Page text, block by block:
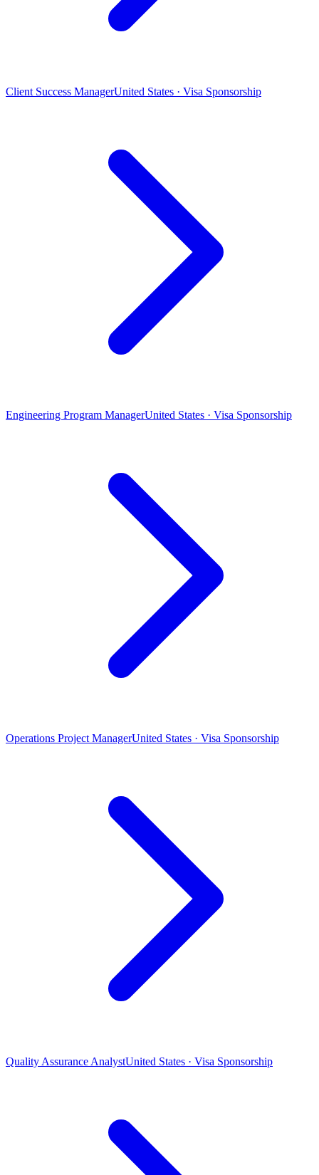
Client Success ManagerUnited States · Visa Sponsorship
Engineering Program ManagerUnited States · Visa Sponsorship
Operations Project ManagerUnited States · Visa Sponsorship
Quality Assurance AnalystUnited States · Visa Sponsorship